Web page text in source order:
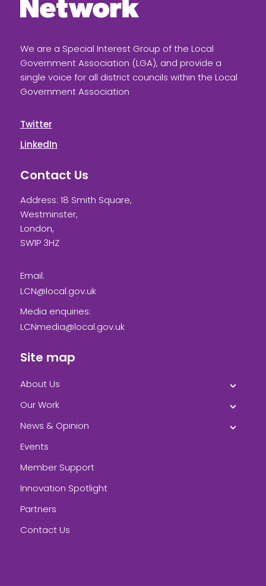
We are a Special Interest Group of the Local
Government Association (LGA), and provide a
single voice for all district councils within the Local
Government Association
Twitter
LinkedIn
Contact Us
Address: 18 Smith Square,
Westminster,
London,
SW1P 3HZ
Email:
LCN@local.gov.uk
Media enquiries:
LCNmedia@local.gov.uk
Site map
About Us
Our Work
News & Opinion
Events
Member Support
Innovation Spotlight
Partners
Contact Us